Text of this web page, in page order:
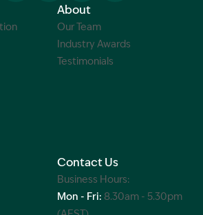
About
Our Team
Industry Awards
Testimonials
Contact Us
Business Hours:
Mon - Fri: 8.30am - 5.30pm